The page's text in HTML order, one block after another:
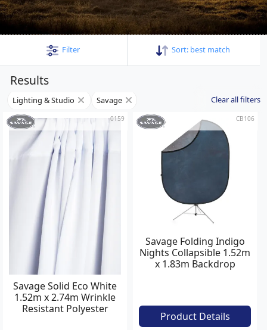
Filter Sort: best match
Results
Lighting & Studio Savage Clear all filters
0159
Savage Solid Eco White
1.52m x 2.74m Wrinkle
Resistant Polyester
CB106
Savage Folding Indigo
Nights Collapsible 1.52m
x 1.83m Backdrop
Product Details